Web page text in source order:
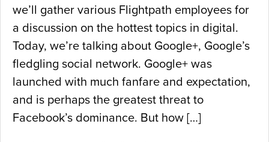
we’ll gather various Flightpath employees for
a discussion on the hottest topics in digital.
Today, we’re talking about Google+, Google’s
fledgling social network. Google+ was
launched with much fanfare and expectation,
and is perhaps the greatest threat to
Facebook’s dominance. But how […]